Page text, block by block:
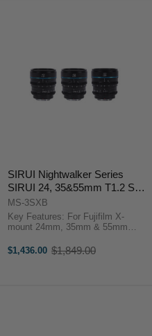
SIRUI Nightwalker Series
SIRUI 24, 35&55mm T1.2 S35
Manual Focus Cine Lens
Bundle (X Mount, Black)
MS-3SXB
Key Features: For Fujifilm X-
mount 24mm, 35mm & 55mm
C/S35 Lens Format/Coverage
Minimum Focus Distance 0.3m-
$1,436.00
Old
$1,849.00